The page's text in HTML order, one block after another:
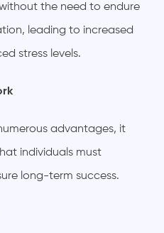
the need to endure
leading to increased
stress levels.
advantages, it
individuals must
long-term success.